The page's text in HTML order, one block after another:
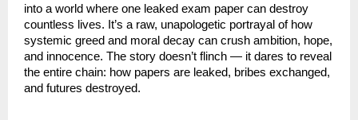
into a world where one leaked exam paper can destroy
countless lives. It’s a raw, unapologetic portrayal of how
systemic greed and moral decay can crush ambition, hope,
and innocence. The story doesn’t flinch — it dares to reveal
the entire chain: how papers are leaked, bribes exchanged,
and futures destroyed.